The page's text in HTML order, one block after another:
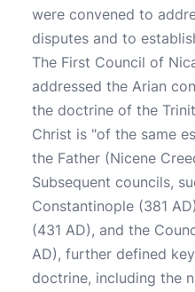
were convened to
disputes and to
The First Council of
addressed the Arian
the doctrine of the
Christ is "of the same
the Father (Nicene
Subsequent councils,
Constantinople (381
(431 AD), and the
AD), further defined
doctrine, including the